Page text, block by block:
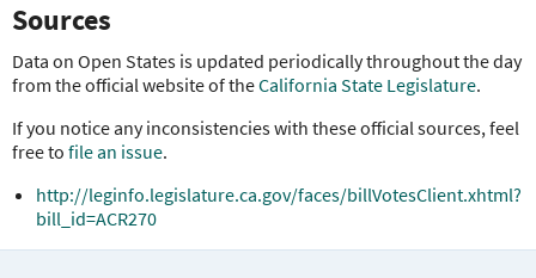
Sources
Data on Open States is updated periodically throughout the day
from the official website of theCalifornia State Legislature.
If you notice any inconsistencies with these official sources, feel
free to file an issue.
http://leginfo.legislature.ca.gov/faces/billVotesClient.xhtml?
bill_id=ACR270